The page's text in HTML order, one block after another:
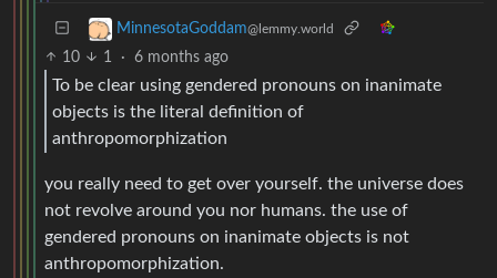
MinnesotaGoddam@lemmy.world
10 1 · 6 months ago
To be clear using gendered pronouns on inanimate
objects is the literal definition of
anthropomorphization
you really need to get over yourself. the universe does
not revolve around you nor humans. the use of
gendered pronouns on inanimate objects is not
anthropomorphization.